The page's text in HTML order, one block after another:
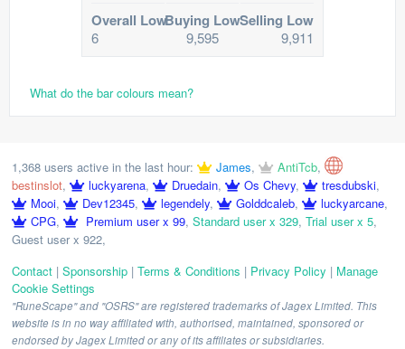
Overall Low
6
Buying Low
9,595
Selling Low
9,911
What do the bar colours mean?
1,368 users active in the last hour: James, AntiTcb,
bestinslot, luckyarena, Druedain, Os Chevy, tresdubski,
Mooi, Dev12345, legendely, Golddcaleb, luckyarcane,
CPG, Premium user x 99, Standard user x 329, Trial user x 5,
Guest user x 922,
Contact | Sponsorship | Terms & Conditions | Privacy Policy | Manage
Cookie Settings
"RuneScape" and "OSRS" are registered trademarks of Jagex Limited. This
website is in no way affiliated with, authorised, maintained, sponsored or
endorsed by Jagex Limited or any of its affiliates or subsidiaries.